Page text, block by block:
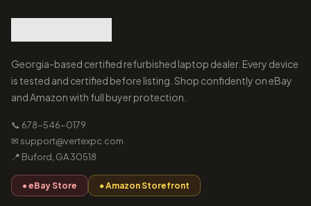
Georgia-based certified refurbished laptop dealer. Every device
is tested and certified before listing. Shop confidently on eBay
and Amazon with full buyer protection.
📞 678-546-0179
✉ support@vertexpc.com
📍 Buford, GA 30518
● eBay Store ● Amazon Storefront